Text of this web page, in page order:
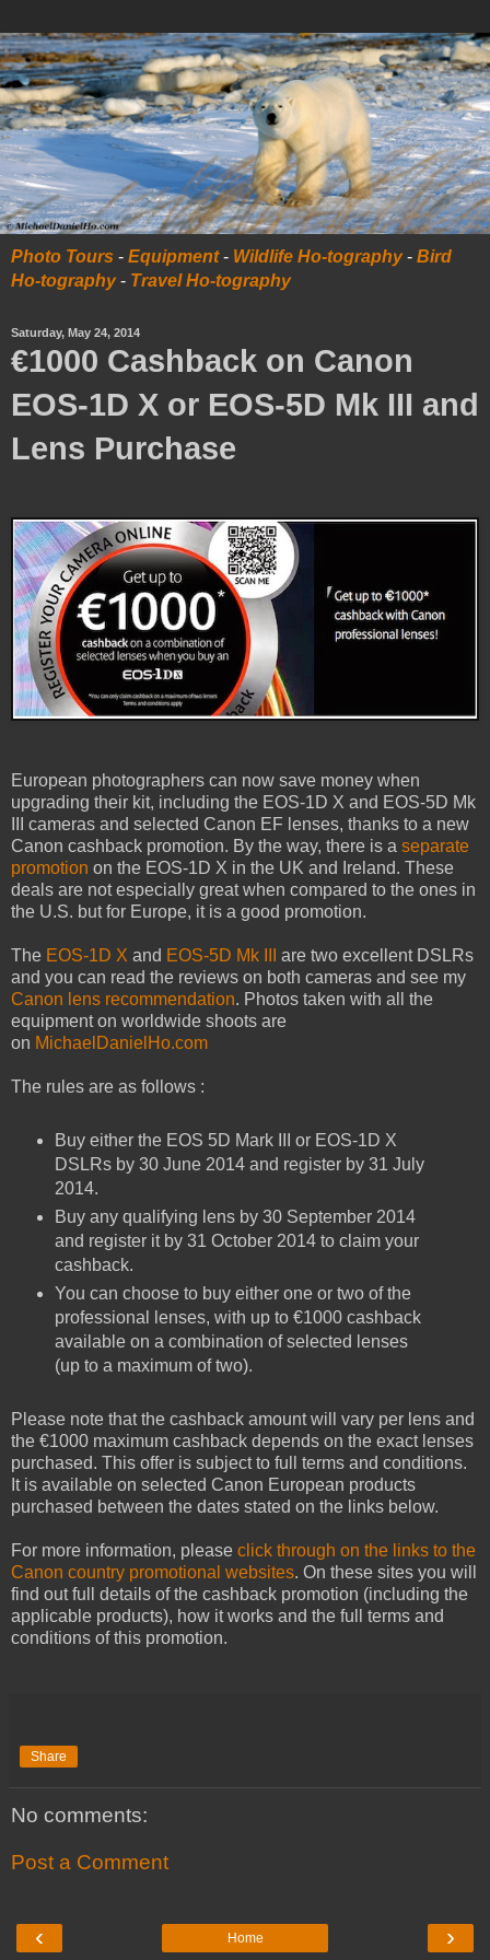
Photo Tours - Equipment- Wildlife Ho-tography- Bird
Ho-tography- Travel Ho-tography
Saturday, May 24, 2014
€1000 Cashback on Canon
EOS-1D X or EOS-5D Mk III and
Lens Purchase
European photographers can now save money when
upgrading their kit, including the EOS-1D X and EOS-5D Mk
III cameras and selected Canon EF lenses, thanks to a new
Canon cashback promotion. By the way, there is a separate
promotion on the EOS-1D X in the UK and Ireland. These
deals are not especially great when compared to the ones in
the U.S. but for Europe, it is a good promotion.
The EOS-1D X and EOS-5D Mk III
are two excellent DSLRs
and you can read the reviews on both cameras and see my
Canon lens recommendation. Photos taken with all the
equipment on worldwide shoots are
on MichaelDanielHo.com
The rules are as follows :
Buy either the EOS 5D Mark III or EOS-1D X
DSLRs by 30 June 2014 and register by 31 July
2014.
Buy any qualifying lens by 30 September 2014
and register it by 31 October 2014 to claim your
cashback.
You can choose to buy either one or two of the
professional lenses, with up to €1000 cashback
available on a combination of selected lenses
(up to a maximum of two).
Please note that the cashback amount will vary per lens and
the €1000 maximum cashback depends on the exact lenses
purchased. This offer is subject to full terms and conditions.
It is available on selected Canon European products
purchased between the dates stated on the links below.
For more information, please click through on the links to the
Canon country promotional websites. On these sites you will
find out full details of the cashback promotion (including the
applicable products), how it works and the full terms and
conditions of this promotion.
Share
No comments:
Post a Comment
‹ ›
Home